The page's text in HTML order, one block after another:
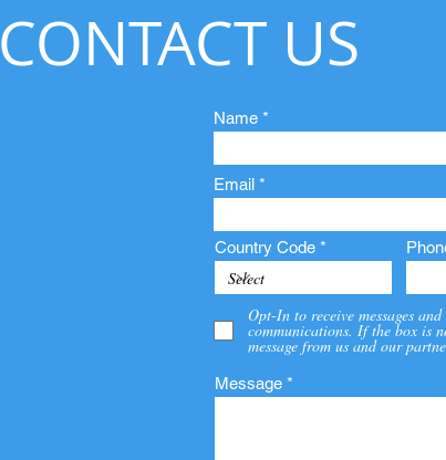
CONTACT US
Name
Email
Country Code
Opt-In to receive messages
communications. If the box is
message from us and our
Message